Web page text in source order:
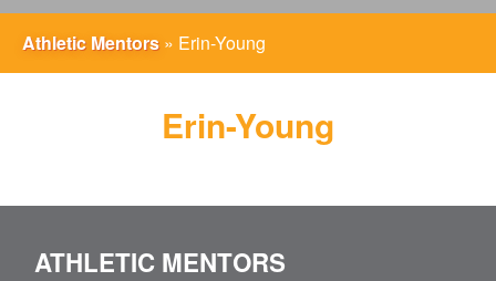
Athletic Mentors » Erin-Young
Erin-Young
ATHLETIC MENTORS